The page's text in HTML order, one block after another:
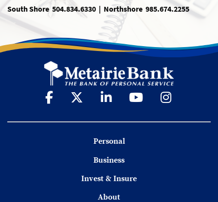
South Shore 504.834.6330 | Northshore 985.674.2255
Personal
Business
Invest & Insure
About